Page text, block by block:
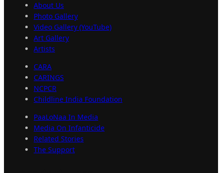
About Us
Photo Gallery
Video Gallery (YouTube)
Art Gallery
Artists
CARA
CARINGS
NCPCR
Childline India Foundation
PaaLoNaa In Media
Media On Infanticide
Related Stories
The Support